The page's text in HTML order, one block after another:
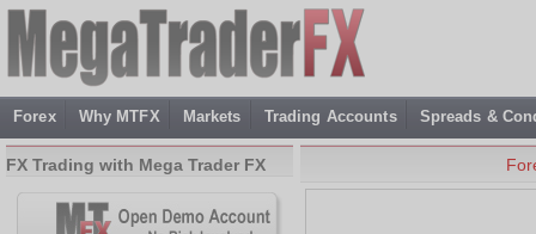
Forex Why MTFX Markets Trading Accounts Spreads &
FX Trading with Mega Trader FX